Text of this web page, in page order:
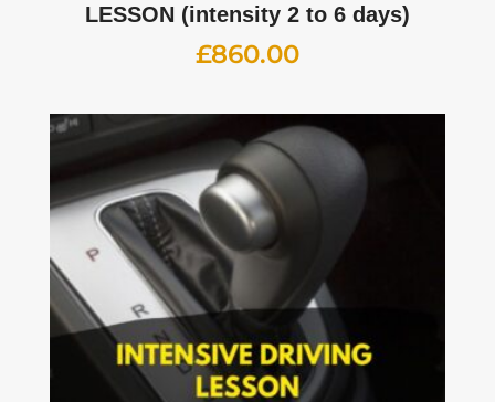
LESSON (intensity 2 to 6 days)
£860.00